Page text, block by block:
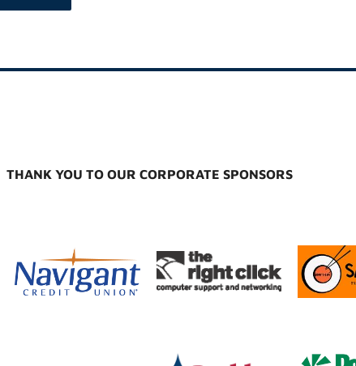
THANK YOU TO OUR CORPORATE SPONSORS